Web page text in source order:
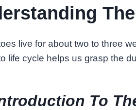
live for about two to three
life cycle helps us grasp the
To